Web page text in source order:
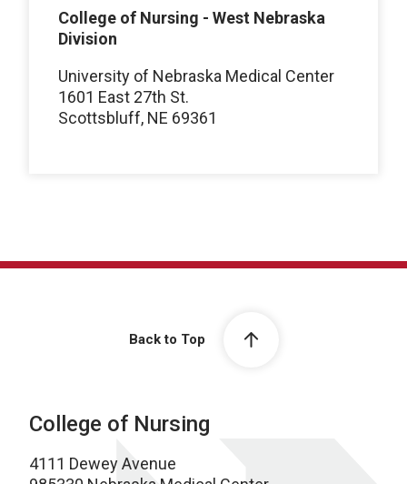
College of Nursing - West Nebraska
Division
University of Nebraska Medical Center
1601 East 27th St.
Scottsbluff, NE 69361
Back to Top
College of Nursing
4111 Dewey Avenue